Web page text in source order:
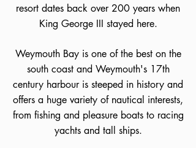
resort dates back over 200 years when
King George III stayed here.
Weymouth Bay is one of the best on the
south coast and Weymouth's 17th
century harbour is steeped in history and
offers a huge variety of nautical interests,
from fishing and pleasure boats to racing
yachts and tall ships.